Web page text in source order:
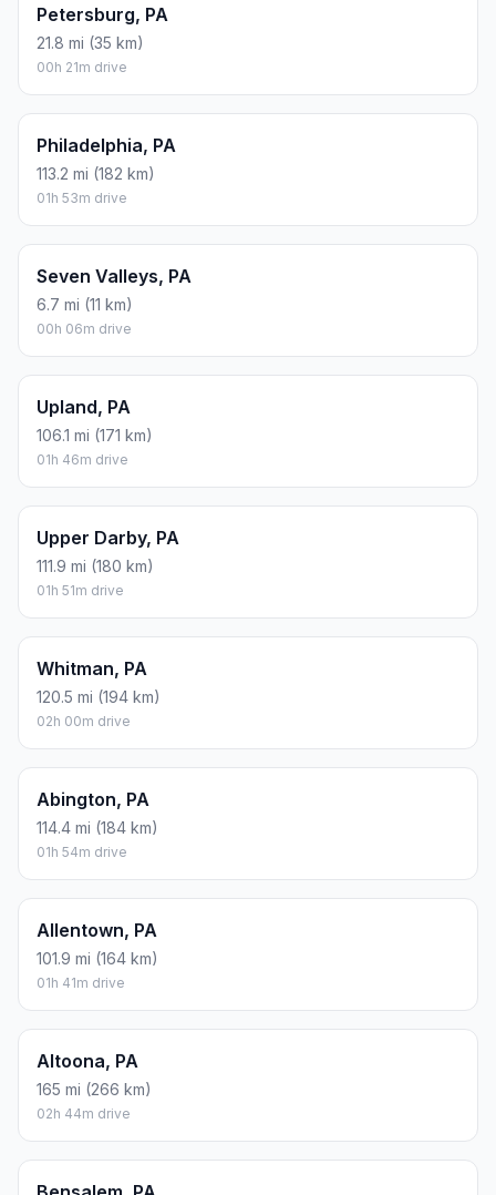
Petersburg, PA
21.8 mi (35 km)
00h 21m drive
Philadelphia, PA
113.2 mi (182 km)
01h 53m drive
Seven Valleys, PA
6.7 mi (11 km)
00h 06m drive
Upland, PA
106.1 mi (171 km)
01h 46m drive
Upper Darby, PA
111.9 mi (180 km)
01h 51m drive
Whitman, PA
120.5 mi (194 km)
02h 00m drive
Abington, PA
114.4 mi (184 km)
01h 54m drive
Allentown, PA
101.9 mi (164 km)
01h 41m drive
Altoona, PA
165 mi (266 km)
02h 44m drive